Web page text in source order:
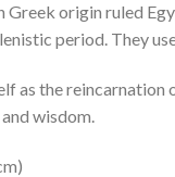
origin ruled
period. They
as the reincarnation
wisdom.